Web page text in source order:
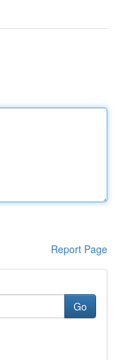
Report Page
Go